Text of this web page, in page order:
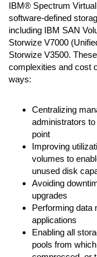
IBM® Spectrum
software-defined
including IBM SAN
Storwize V7000
Storwize V3500.
complexities and cost
ways:
Centralizing
administrators
point
Improving
volumes to
unused disk
Avoiding
upgrades
Performing data
applications
Enabling all
pools from